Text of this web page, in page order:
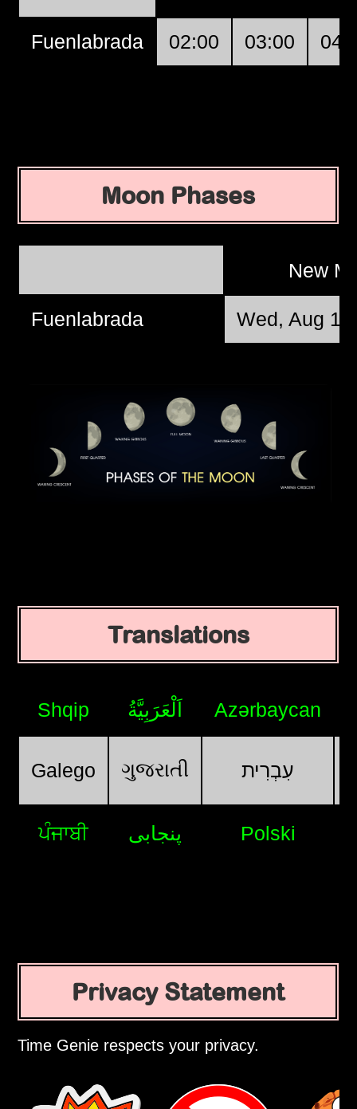
Fuenlabrada 02:00 03:00
Moon Phases
New
Fuenlabrada Wed, Aug
Translations
Shqip اَلْعَرَبِيَّةُ Azərbaycan
Galego ગુજરાતી עִבְרִית
ਪੰਜਾਬੀ پنجابی Polski
Privacy Statement
Time Genie respects your privacy.